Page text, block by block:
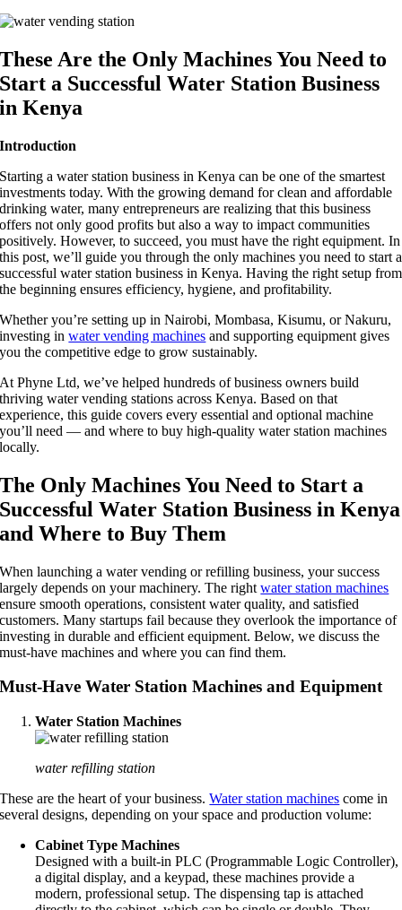
These Are the Only Machines You Need to
Start a Successful Water Station Business
in Kenya
Introduction
Starting a water station business in Kenya can be one of the smartest
investments today. With the growing demand for clean and affordable
drinking water, many entrepreneurs are realizing that this business
offers not only good profits but also a way to impact communities
positively. However, to succeed, you must have the right equipment. In
this post, we’ll guide you through the only machines you need to start a
successful water station business in Kenya. Having the right setup from
the beginning ensures efficiency, hygiene, and profitability.
Whether you’re setting up in Nairobi, Mombasa, Kisumu, or Nakuru,
investing inwater vending machines and supporting equipment gives
you the competitive edge to grow sustainably.
At Phyne Ltd, we’ve helped hundreds of business owners build
thriving water vending stations across Kenya. Based on that
experience, this guide covers every essential and optional machine
you’ll need — and where to buy high-quality water station machines
locally.
The Only Machines You Need to Start a
Successful Water Station Business in Kenya
and Where to Buy Them
When launching a water vending or refilling business, your success
largely depends on your machinery. The rightwater station machines
ensure smooth operations, consistent water quality, and satisfied
customers. Many startups fail because they overlook the importance of
investing in durable and efficient equipment. Below, we discuss the
must-have machines and where you can find them.
Must-Have Water Station Machines and Equipment
Water Station Machines
water refilling station
These are the heart of your business.Water station machines come in
several designs, depending on your space and production volume:
Cabinet Type Machines
Designed with a built-in PLC (Programmable Logic Controller),
a digital display, and a keypad, these machines provide a
modern, professional setup. The dispensing tap is attached